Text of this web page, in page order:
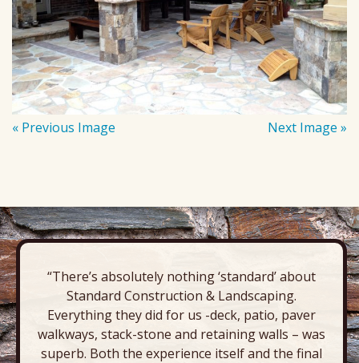
« Previous Image Next Image »
“There’s absolutely nothing ‘standard’ about
Standard Construction & Landscaping.
Everything they did for us -deck, patio, paver
walkways, stack-stone and retaining walls – was
superb. Both the experience itself and the final